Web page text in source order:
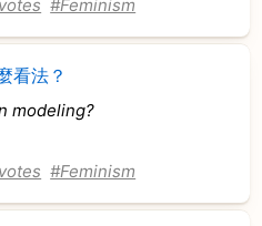
#Feminism
看法？
modeling?
#Feminism